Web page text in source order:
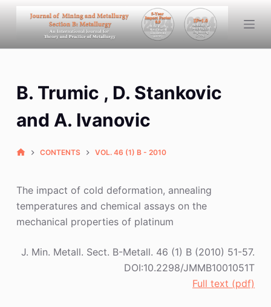
k
i
o
n
B. Trumic , D. Stankovic
and A. Ivanovic
CONTENTS VOL. 46 (1) B - 2010
The impact of cold deformation, annealing
temperatures and chemical assays on the
mechanical properties of platinum
J. Min. Metall. Sect. B-Metall. 46 (1) B (2010) 51-57.
DOI:10.2298/JMMB1001051T
Full text (pdf)